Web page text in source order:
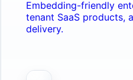
Embedding-friendly
tenant SaaS products,
delivery.